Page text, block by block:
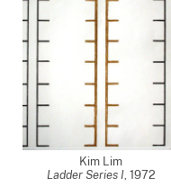
Kim Lim
Ladder Series I, 1972